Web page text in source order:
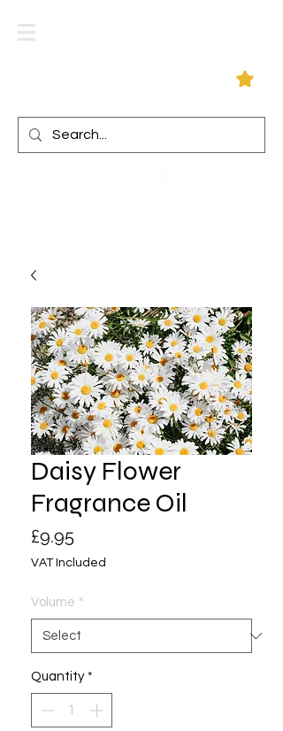
Daisy Flower
Fragrance Oil
£9.95Price
VAT Included
Volume *
Quantity *